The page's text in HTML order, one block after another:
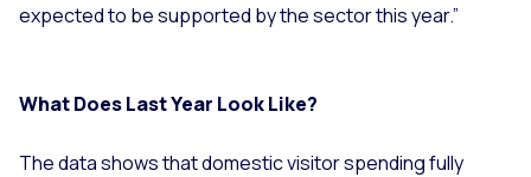
expected to be supported by the sector this year.”
What Does Last Year Look Like?
The data shows that domestic visitor spending fully